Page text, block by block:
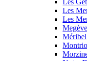
Les
Les
Les
Megève
Méribel